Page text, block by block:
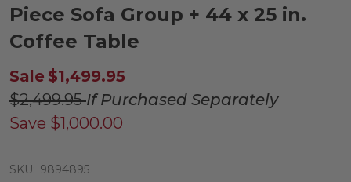
Piece Sofa Group + 44 x 25 in.
Coffee Table
Sale $1,499.95
$2,499.95If Purchased Separately
Save $1,000.00
SKU: 9894895